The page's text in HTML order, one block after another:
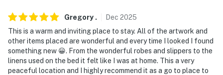
PARKING
- Covered lot (3 vehicles)
- Street parking (first-come, first-served)
Gregory . Dec 2025
This is a warm and inviting place to stay. All of the artwork and
other items placed are wonderful and every time I looked I found
something new 😀. From the wonderful robes and slippers to the
linens used on the bed it felt like I was at home. This a very
peaceful location and I highly recommend it as a go to place to